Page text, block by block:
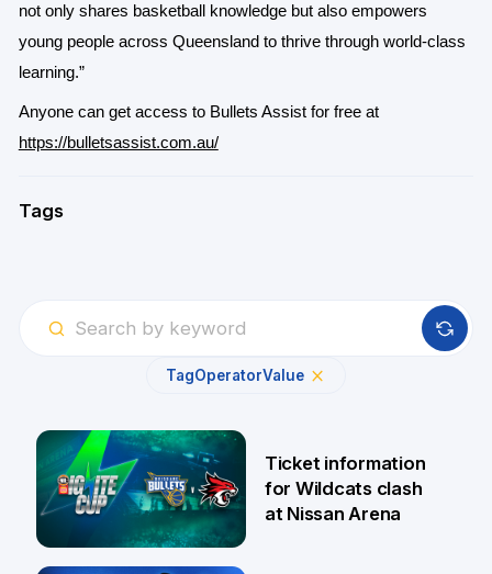
not only shares basketball knowledge but also empowers
young people across Queensland to thrive through world-class
learning.”
Anyone can get access to Bullets Assist for free at
https://bulletsassist.com.au/
Tags
TagOperatorValue
Ticket information
for Wildcats clash
at Nissan Arena